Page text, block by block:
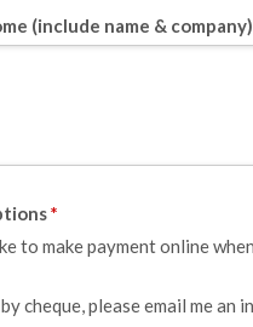
(include name &
*
to make payment online
cheque, please email me an